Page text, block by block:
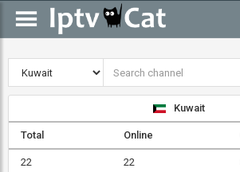
Kuwait
Total Online
22 22